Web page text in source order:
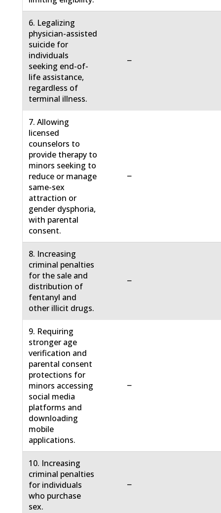
6. Legalizing
physician-assisted
suicide for
individuals
seeking end-of-
life assistance,
regardless of
terminal illness.
−
7. Allowing
licensed
counselors to
provide therapy to
minors seeking to
reduce or manage
same-sex
attraction or
gender dysphoria,
with parental
consent.
−
8. Increasing
criminal penalties
for the sale and
distribution of
fentanyl and
other illicit drugs.
−
9. Requiring
stronger age
verification and
parental consent
protections for
minors accessing
social media
platforms and
downloading
mobile
applications.
−
10. Increasing
criminal penalties
for individuals
who purchase
sex.
−